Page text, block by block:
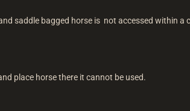
saddle bagged horse is not accessed within
place horse there it cannot be used.